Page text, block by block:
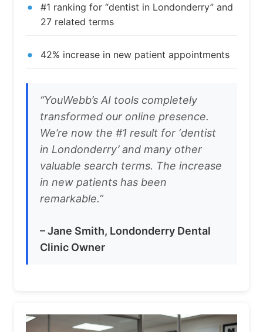
#1 ranking for “dentist in Londonderry” and
27 related terms
42% increase in new patient appointments
“YouWebb’s AI tools completely
transformed our online presence.
We’re now the #1 result for ‘dentist
in Londonderry’ and many other
valuable search terms. The increase
in new patients has been
remarkable.”
– Jane Smith, Londonderry Dental
Clinic Owner